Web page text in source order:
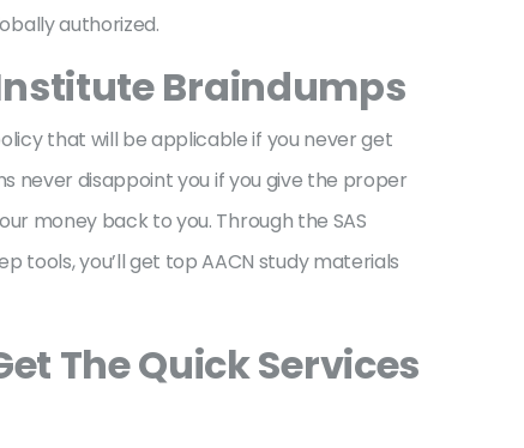
authorized.
Braindumps
that will be applicable if you never get
never disappoint you if you give the proper
money back to you. Through the SAS
tools, you’ll get top AACN study materials
The Quick Services